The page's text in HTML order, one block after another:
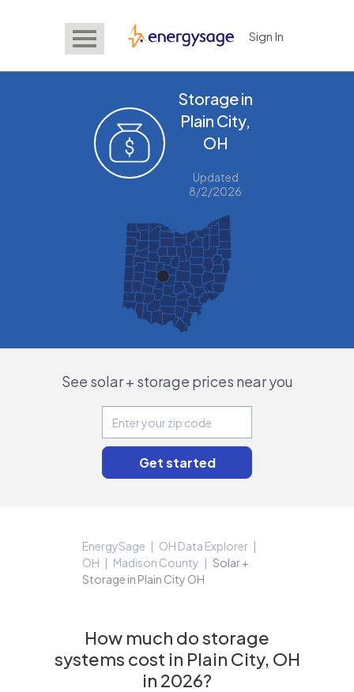
EnergySage Sign In
Storage in
Plain City,
OH
Updated
8/2/2026
See solar + storage prices near you
EnergySage
OH Data Explorer
OH
Madison County
Solar +
Storage in Plain City OH
How much do storage
systems cost in Plain City, OH
in 2026?